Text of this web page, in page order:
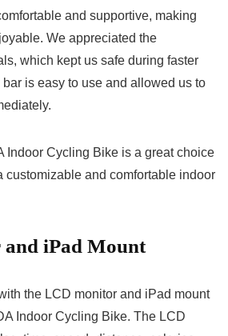
and supportive, making
We appreciated the
which kept us safe during faster
is easy to use and allowed us to
Indoor Cycling Bike is a great choice
customizable and comfortable indoor
iPad Mount
the LCD monitor and iPad mount
Indoor Cycling Bike. The LCD